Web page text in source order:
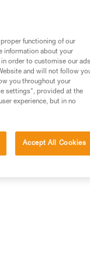
be
functioning of our
information about your
order to customise our
and will not follow
you throughout your
settings", provided at the
experience, but in no
Accept All Cookies